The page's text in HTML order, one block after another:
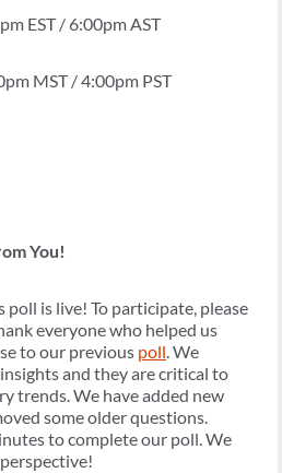
EST / 6:00pm AST
MST / 4:00pm PST
You!
poll is live! To participate, please
everyone who helped us
to our previous poll. We
and they are critical to
trends. We have added new
some older questions.
to complete our poll. We